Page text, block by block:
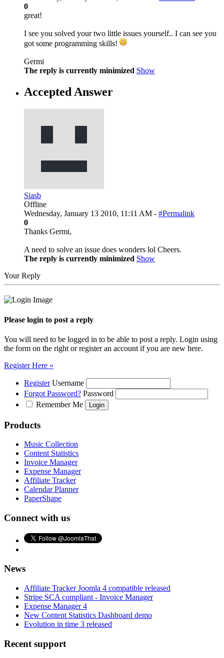
0
great!
I see you solved your two little issues yourself.. I can see you
got some programming skills!
Germi
The reply is currently minimized Show
Accepted Answer
Siasb
Offline
Wednesday, January 13 2010, 11:11 AM - #Permalink
0
Thanks Germi,
A need to solve an issue does wonders lol Cheers.
The reply is currently minimized Show
Your Reply
Please login to post a reply
You will need to be logged in to be able to post a reply. Login using
the form on the right or register an account if you are new here.
Register Here »
Register Username
Forgot Password? Password
Remember Me
Products
Music Collection
Content Statistics
Invoice Manager
Expense Manager
Affiliate Tracker
Calendar Planner
PaperShape
Connect with us
News
Affiliate Tracker Joomla 4 compatible released
Stripe SCA compliant - Invoice Manager
Expense Manager 4
New Content Statistics Dashboard demo
Evolution in time 3 released
Recent support